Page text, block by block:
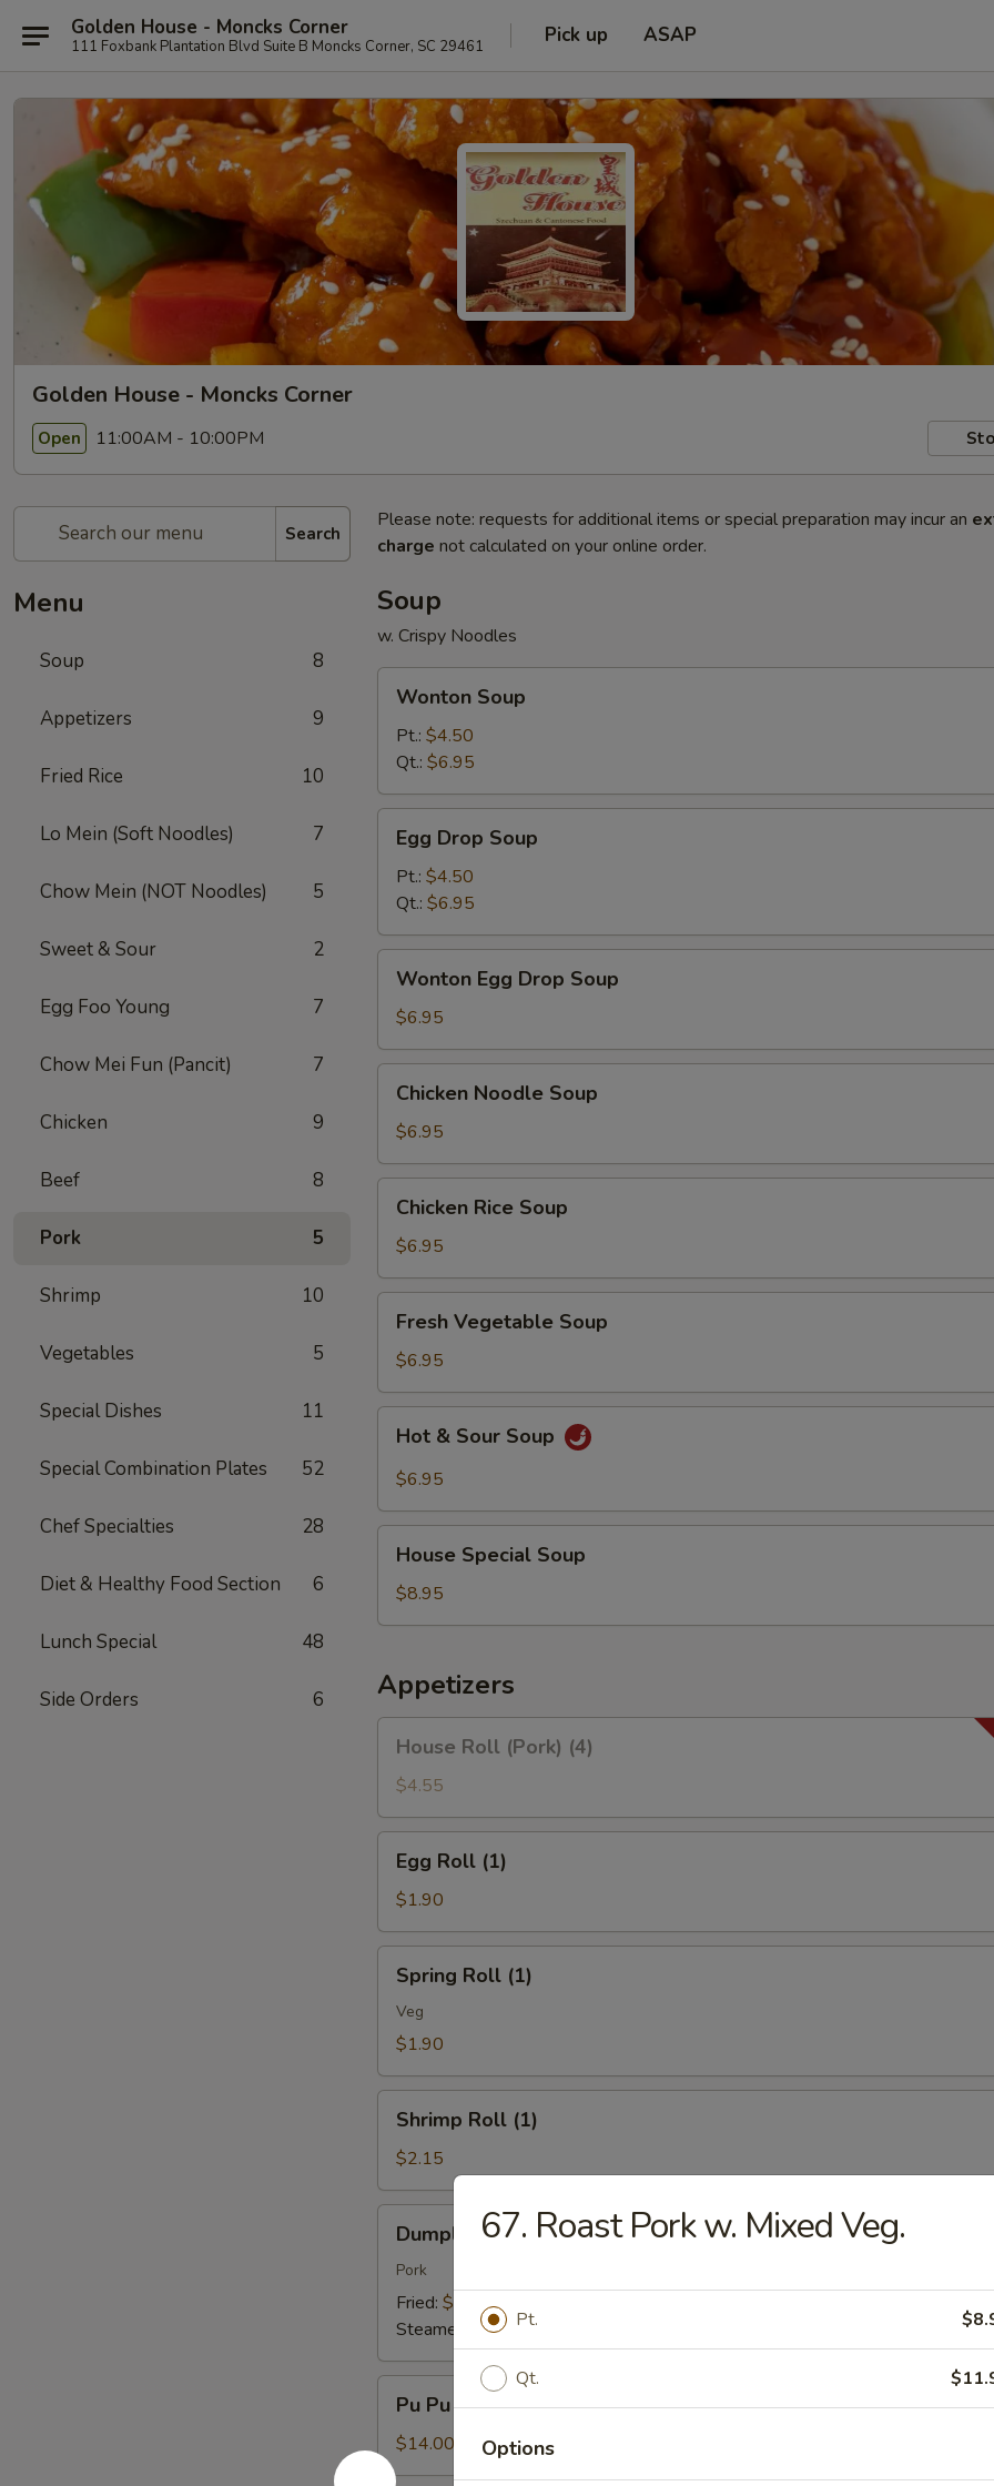
Golden House - Moncks Corner
111 Foxbank Plantation Blvd Suite B Moncks Corner, SC 29461 Pick up ASAP
Golden House - Moncks Corner
Open 11:00AM - 10:00PM
Search
Menu
Soup 8
Appetizers 9
Fried Rice 10
Lo Mein (Soft Noodles) 7
Chow Mein (NOT Noodles) 5
Sweet & Sour 2
Egg Foo Young 7
Chow Mei Fun (Pancit) 7
Chicken 9
Beef 8
Pork 5
Shrimp 10
Vegetables 5
Special Dishes 11
Special Combination Plates 52
Chef Specialties 28
Diet & Healthy Food Section 6
Lunch Special 48
Side Orders 6
Please note: requests for additional items or special preparation may incur an
charge not calculated on your online order.
Soup
w. Crispy Noodles
Soup
Wonton Soup
Pt.: $4.50
Qt.: $6.95
Drop
Soup
Egg Drop Soup
Pt.: $4.50
Qt.: $6.95
Egg
Drop
Soup
Wonton Egg Drop Soup
$6.95
Noodle
Soup
Chicken Noodle Soup
$6.95
Rice
Soup
Chicken Rice Soup
$6.95
Vegetable
Soup
Fresh Vegetable Soup
$6.95
Sour
Hot & Sour Soup
$6.95
Special
Soup
House Special Soup
$8.95
Appetizers
Roll
(Pork)
(4)
House Roll (Pork) (4)
$4.55
Roll
(1)
Egg Roll (1)
$1.90
Roll
(1)
Spring Roll (1)
Veg
$1.90
Roll
(1)
Shrimp Roll (1)
$2.15
(8)Dumplings (8)
Pork
Fried: $7.95
Steamed:
$7.95
Pu
Platter
(For
Pu Pu Platter (For 2)
$14.00
67. Roast Pork w. Mixed Veg.
Pt.
Qt.
Options